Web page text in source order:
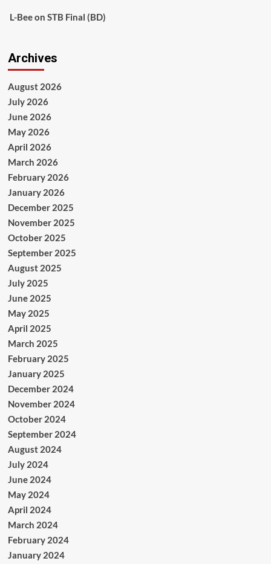
L-Beeon STB Final (BD)
Archives
August 2026
July 2026
June 2026
May 2026
April 2026
March 2026
February 2026
January 2026
December 2025
November 2025
October 2025
September 2025
August 2025
July 2025
June 2025
May 2025
April 2025
March 2025
February 2025
January 2025
December 2024
November 2024
October 2024
September 2024
August 2024
July 2024
June 2024
May 2024
April 2024
March 2024
February 2024
January 2024